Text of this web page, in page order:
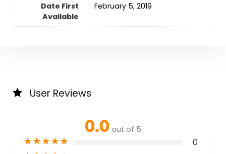
Date First
Available
February 5, 2019
User Reviews
0.0 out of 5
★★★★★ 0